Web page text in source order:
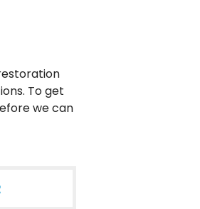
To get
we can